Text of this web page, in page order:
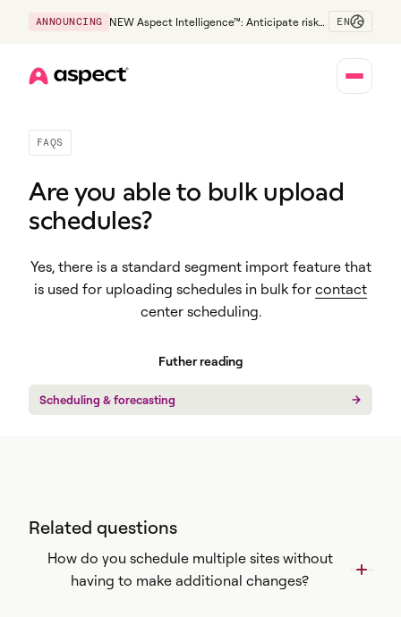
ANNOUNCING
NEW Aspect Intelligence™: Anticipate risk
EN
FAQS
Are you able to bulk upload
schedules?
Yes, there is a standard segment import feature that
is used for uploading schedules in bulk for contact
center scheduling.
Futher reading
Scheduling & forecasting
Related questions
How do you schedule multiple sites without
having to make additional changes?